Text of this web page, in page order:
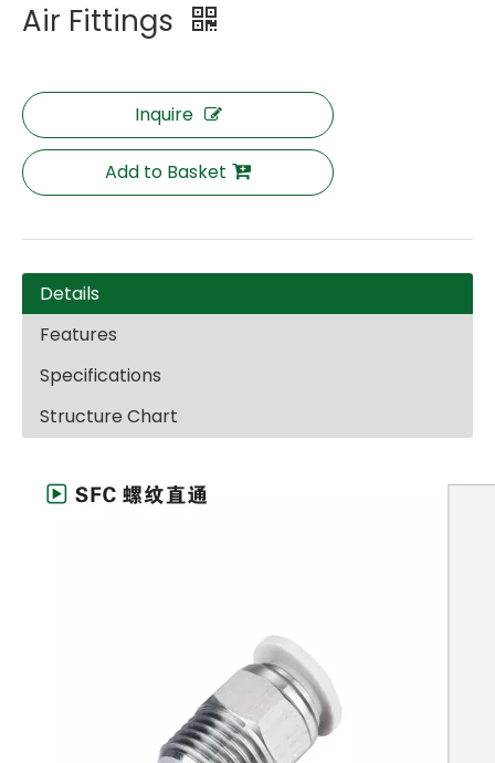
Air Fittings
Inquire
Add to Basket
Details
Features
Specifications
Structure Chart